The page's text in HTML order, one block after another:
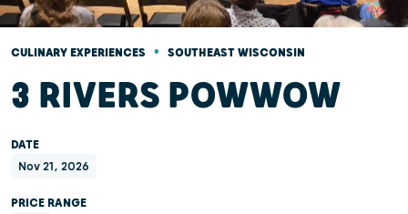
CULINARY EXPERIENCES • SOUTHEAST WISCONSIN
3 RIVERS POWWOW
DATE
Nov 21, 2026
PRICE RANGE